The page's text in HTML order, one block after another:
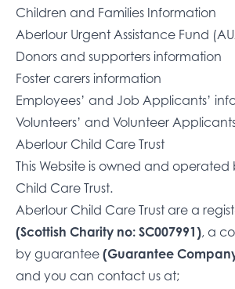
Children and Families Information
Aberlour Urgent Assistance Fund
Donors and supporters information
Foster carers information
Employees’ and Job Applicants’
Volunteers’ and Volunteer
Aberlour Child Care Trust
This Website is owned and
Child Care Trust.
Aberlour Child Care Trust are a
(Scottish Charity no: SC007991), a
by guarantee (Guarantee
and you can contact us at;